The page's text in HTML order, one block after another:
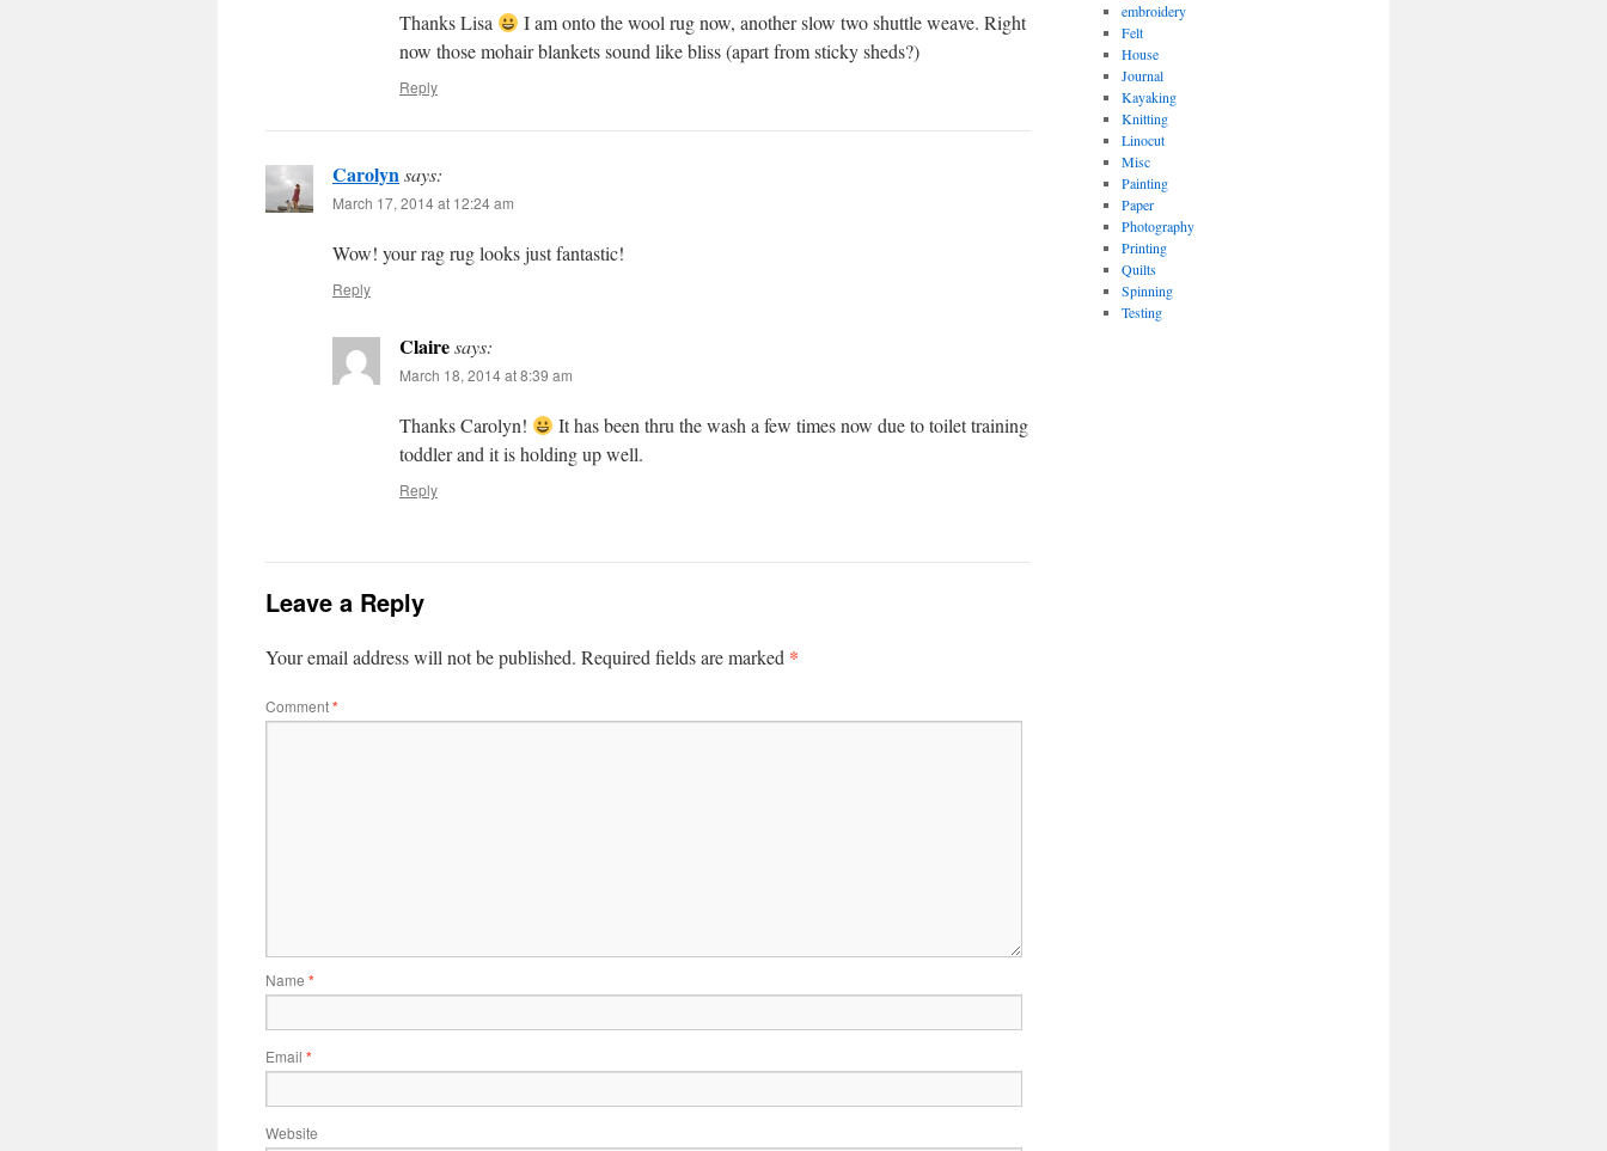
Thanks Lisa
I am onto the wool rug now, another slow two shuttle weave. Right
now those mohair blankets sound like bliss (apart from sticky sheds?)
Reply
Carolynsays:
March 17, 2014 at 12:24 am
Wow! your rag rug looks just fantastic!
Reply
Clairesays:
March 18, 2014 at 8:39 am
Thanks Carolyn!
It has been thru the wash a few times now due to toilet training
toddler and it is holding up well.
Reply
Leave a Reply
Your email address will not be published. Required fields are marked *
Comment*
Name *
Email *
Website
embroidery
Felt
House
Journal
Kayaking
Knitting
Linocut
Misc
Painting
Paper
Photography
Printing
Quilts
Spinning
Testing